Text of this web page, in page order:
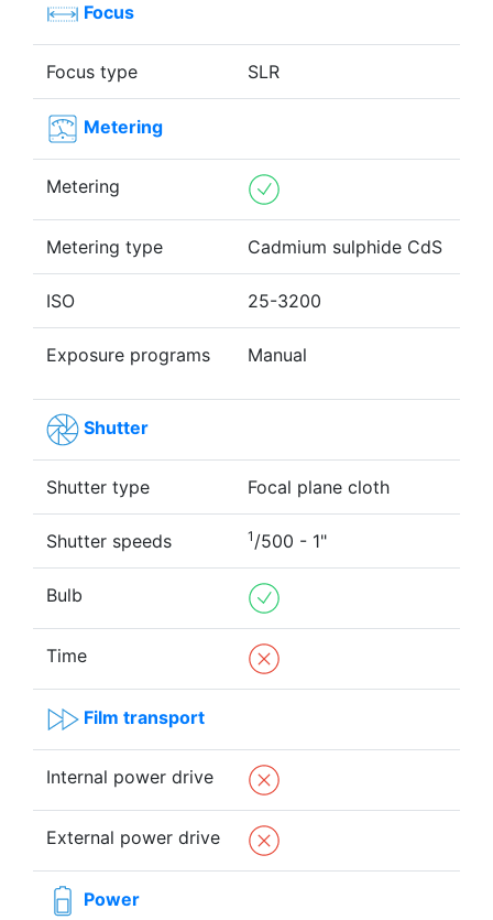
Focus
Focus type SLR
Metering
Metering
Metering type Cadmium sulphide CdS
ISO 25-3200
Exposure programs Manual
Shutter
Shutter type Focal plane cloth
Shutter speeds 1 /500 - 1"
Bulb
Time
Film transport
Internal power drive
External power drive
Power